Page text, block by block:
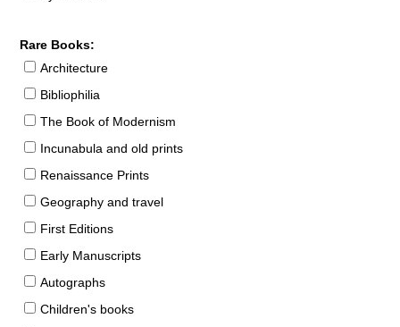
Rare Books:
Architecture
Bibliophilia
The Book of Modernism
Incunabula and old prints
Renaissance Prints
Geography and travel
First Editions
Early Manuscripts
Autographs
Children's books